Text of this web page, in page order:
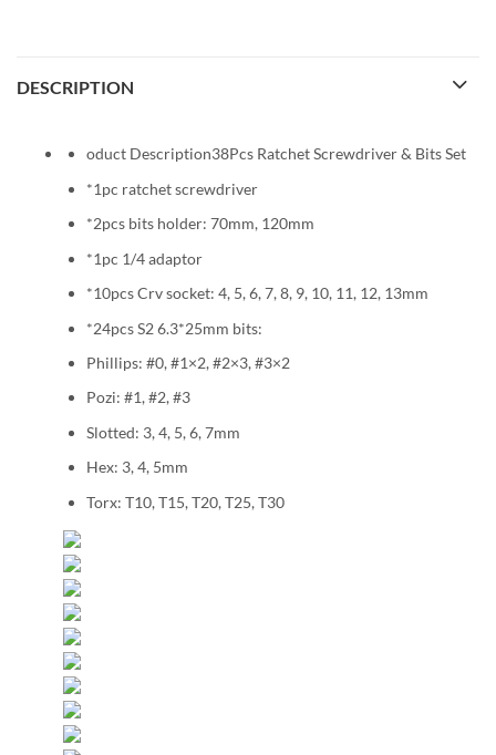
DESCRIPTION
oduct Description38Pcs Ratchet Screwdriver & Bits Set
*1pc ratchet screwdriver
*2pcs bits holder: 70mm, 120mm
*1pc 1/4 adaptor
*10pcs Crv socket: 4, 5, 6, 7, 8, 9, 10, 11, 12, 13mm
*24pcs S2 6.3*25mm bits:
Phillips: #0, #1×2, #2×3, #3×2
Pozi: #1, #2, #3
Slotted: 3, 4, 5, 6, 7mm
Hex: 3, 4, 5mm
Torx: T10, T15, T20, T25, T30